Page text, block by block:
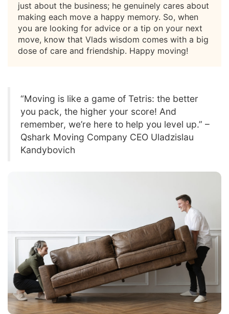
just about the business; he genuinely cares about
making each move a happy memory. So, when
you are looking for advice or a tip on your next
move, know that Vlads wisdom comes with a big
dose of care and friendship. Happy moving!
“Moving is like a game of Tetris: the better
you pack, the higher your score! And
remember, we’re here to help you level up.” –
Qshark Moving Company CEO Uladzislau
Kandybovich